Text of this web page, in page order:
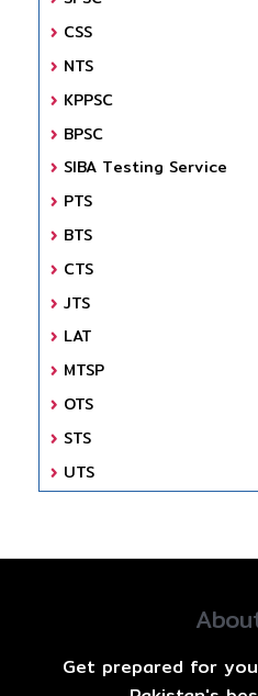
CSS
NTS
KPPSC
BPSC
SIBA Testing Service
PTS
BTS
CTS
JTS
LAT
MTSP
OTS
STS
UTS
Get prepared for